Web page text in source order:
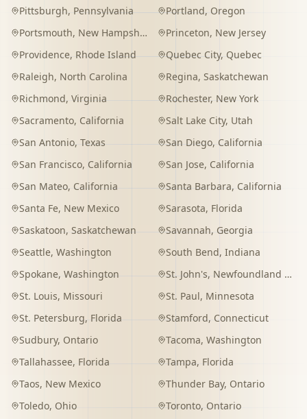
Pittsburgh, Pennsylvania Portland, Oregon
Portsmouth, New Hampshire Princeton, New Jersey
Providence, Rhode Island Quebec City, Quebec
Raleigh, North Carolina Regina, Saskatchewan
Richmond, Virginia Rochester, New York
Sacramento, California Salt Lake City, Utah
San Antonio, Texas San Diego, California
San Francisco, California San Jose, California
San Mateo, California Santa Barbara, California
Santa Fe, New Mexico Sarasota, Florida
Saskatoon, Saskatchewan Savannah, Georgia
Seattle, Washington South Bend, Indiana
Spokane, Washington St. John's, Newfoundland and Labrador
St. Louis, Missouri St. Paul, Minnesota
St. Petersburg, Florida Stamford, Connecticut
Sudbury, Ontario Tacoma, Washington
Tallahassee, Florida Tampa, Florida
Taos, New Mexico Thunder Bay, Ontario
Toledo, Ohio Toronto, Ontario